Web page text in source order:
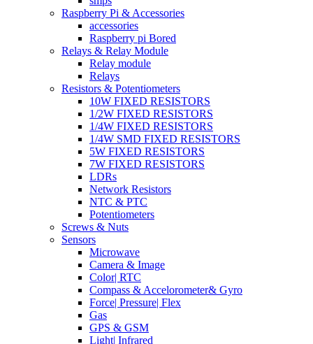
Raspberry Pi & Accessories
accessories
Raspberry pi Bored
Relays & Relay Module
Relay module
Relays
Resistors & Potentiometers
10W FIXED RESISTORS
1/2W FIXED RESISTORS
1/4W FIXED RESISTORS
1/4W SMD FIXED RESISTORS
5W FIXED RESISTORS
7W FIXED RESISTORS
LDRs
Network Resistors
NTC & PTC
Potentiometers
Screws & Nuts
Sensors
Microwave
Camera & Image
Color| RTC
Compass & Accelorometer& Gyro
Force| Pressure| Flex
Gas
GPS & GSM
Light| Infrared